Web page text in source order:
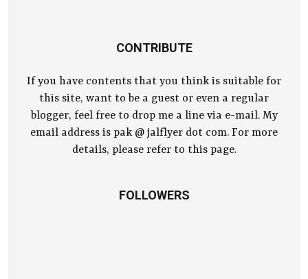
CONTRIBUTE
If you have contents that you think is suitable for
this site, want to be a guest or even a regular
blogger, feel free to drop me a line via e-mail. My
email address is pak @ jalflyer dot com. For more
details, please refer to this page.
FOLLOWERS